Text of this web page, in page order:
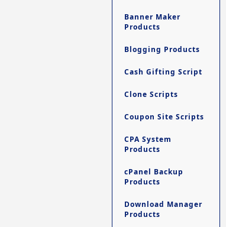
Banner Maker
Products
Blogging Products
Cash Gifting Script
Clone Scripts
Coupon Site Scripts
CPA System
Products
cPanel Backup
Products
Download Manager
Products